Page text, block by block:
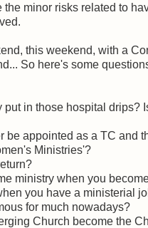
the minor risks related to
this weekend, with a
So here's some
put in those hospital drips?
be appointed as a TC and
Ministries'?
ministry when you
you have a ministerial
for much nowadays?
Church become the